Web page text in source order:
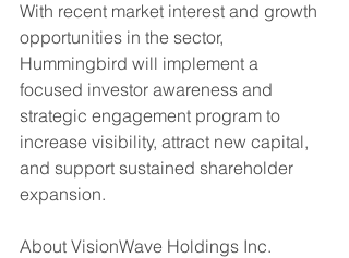
With recent market interest and growth
opportunities in the sector,
Hummingbird will implement a
focused investor awareness and
strategic engagement program to
increase visibility, attract new capital,
and support sustained shareholder
expansion.
About VisionWave Holdings Inc.